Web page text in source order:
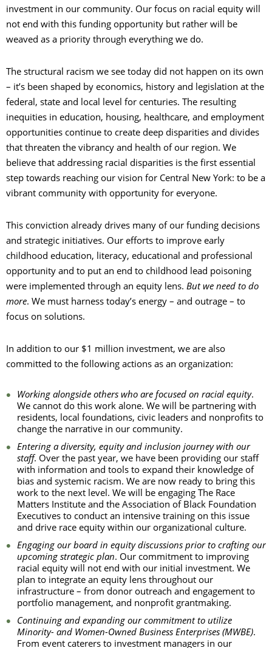
investment in our community. Our focus on racial equity will
not end with this funding opportunity but rather will be
weaved as a priority through everything we do.
The structural racism we see today did not happen on its own
– it’s been shaped by economics, history and legislation at the
federal, state and local level for centuries. The resulting
inequities in education, housing, healthcare, and employment
opportunities continue to create deep disparities and divides
that threaten the vibrancy and health of our region. We
believe that addressing racial disparities is the first essential
step towards reaching our vision for Central New York: to be a
vibrant community with opportunity for everyone.
This conviction already drives many of our funding decisions
and strategic initiatives. Our efforts to improve early
childhood education, literacy, educational and professional
opportunity and to put an end to childhood lead poisoning
were implemented through an equity lens. But we need to do
more. We must harness today’s energy – and outrage – to
focus on solutions.
In addition to our $1 million investment, we are also
committed to the following actions as an organization:
Working alongside others who are focused on racial equity.
We cannot do this work alone. We will be partnering with
residents, local foundations, civic leaders and nonprofits to
change the narrative in our community.
Entering a diversity, equity and inclusion journey with our
staff. Over the past year, we have been providing our staff
with information and tools to expand their knowledge of
bias and systemic racism. We are now ready to bring this
work to the next level. We will be engaging The Race
Matters Institute and the Association of Black Foundation
Executives to conduct an intensive training on this issue
and drive race equity within our organizational culture.
Engaging our board in equity discussions prior to crafting our
upcoming strategic plan. Our commitment to improving
racial equity will not end with our initial investment. We
plan to integrate an equity lens throughout our
infrastructure – from donor outreach and engagement to
portfolio management, and nonprofit grantmaking.
Continuing and expanding our commitment to utilize
Minority- and Women-Owned Business Enterprises (MWBE).
From event caterers to investment managers in our